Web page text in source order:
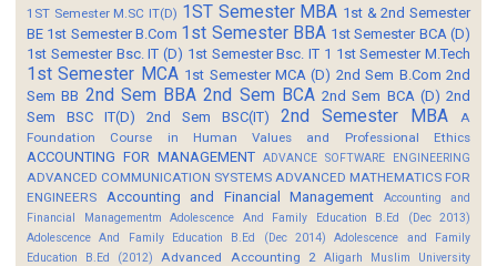
1ST Semester M.SC IT(D) 1ST Semester MBA 1st & 2nd Semester
BE 1st Semester B.Com 1st Semester BBA 1st Semester BCA (D)
1st Semester Bsc. IT (D) 1st Semester Bsc. IT 1 1st Semester M.Tech
1st Semester MCA 1st Semester MCA (D) 2nd Sem B.Com 2nd
Sem BB 2nd Sem BBA 2nd Sem BCA 2nd Sem BCA (D) 2nd
Sem BSC IT(D)
2nd Sem BSC(IT) 2nd Semester MBA
A
Foundation Course in Human Values and Professional Ethics
ACCOUNTING FOR MANAGEMENT ADVANCE SOFTWARE ENGINEERING
ADVANCED COMMUNICATION SYSTEMS ADVANCED MATHEMATICS FOR
ENGINEERS
Accounting and Financial Management
Accounting and
Financial Managementm
Adolescence And Family Education B.Ed (Dec 2013)
Adolescence And Family Education B.Ed (Dec 2014)
Adolescence and Family
Education B.Ed (2012)
Advanced Accounting 2 Aligarh Muslim University